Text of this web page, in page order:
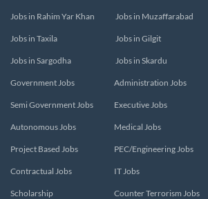
Jobs in Rahim Yar Khan
Jobs in Taxila
Jobs in Sargodha
Jobs in Muzaffarabad
Jobs in Gilgit
Jobs in Skardu
Government Jobs
Semi Government Jobs
Autonomous Jobs
Project Based Jobs
Contractual Jobs
Scholarship
Administration Jobs
Executive Jobs
Medical Jobs
PEC/Engineering Jobs
IT Jobs
Counter Terrorism Jobs